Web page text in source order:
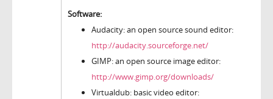
Software:
Audacity: an open source sound editor:
http://audacity.sourceforge.net/
GIMP: an open source image editor:
http://www.gimp.org/downloads/
Virtualdub: basic video editor: